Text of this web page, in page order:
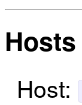
Hosts
Host: